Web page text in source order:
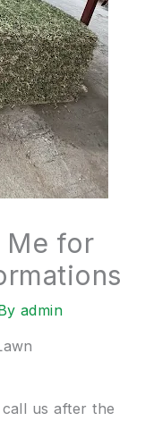
Me for
admin
us after the